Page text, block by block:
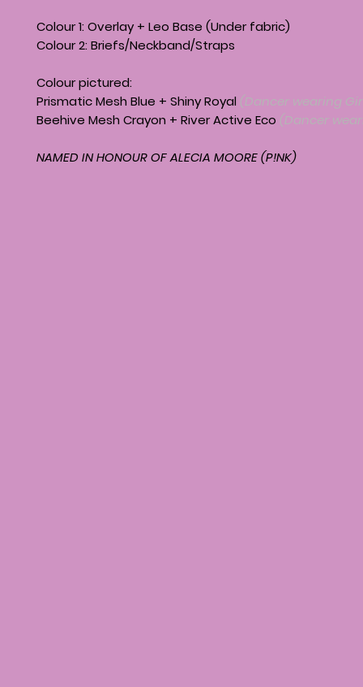
Colour 1: Overlay + Leo Base (Under fabric)
Colour 2: Briefs/Neckband/Straps
Colour pictured:
Prismatic Mesh Blue + Shiny Royal (Dancer wearing
Beehive Mesh Crayon + River Active Eco (Dancer
NAMED IN HONOUR OF ALECIA MOORE (P!NK)